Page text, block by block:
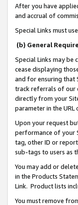
After you have
and accrual of
Special Links must
(b) General
Special Links may
cease displaying
and for ensuring that
track referrals of our
directly from your
parameter in the
Upon your request
performance of your
tag, other ID or
sub-tags to users as
You may add or
in the Products
Link. Product lists
You must remove